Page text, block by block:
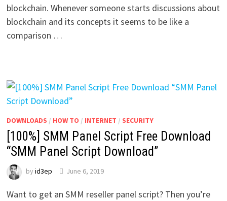
blockchain. Whenever someone starts discussions about
blockchain and its concepts it seems to be like a
comparison …
DOWNLOADS / HOW TO / INTERNET / SECURITY
[100%] SMM Panel Script Free Download
“SMM Panel Script Download”
by id3ep June 6, 2019
Want to get an SMM reseller panel script? Then you’re